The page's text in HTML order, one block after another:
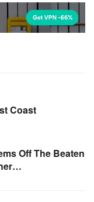
Coast
Off The Beaten